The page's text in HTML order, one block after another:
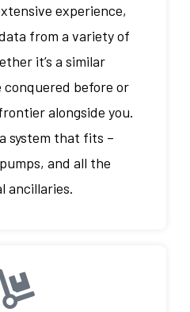
experience,
from a variety of
it’s a similar
conquered before or
alongside you.
system that fits –
and all the
ancillaries.